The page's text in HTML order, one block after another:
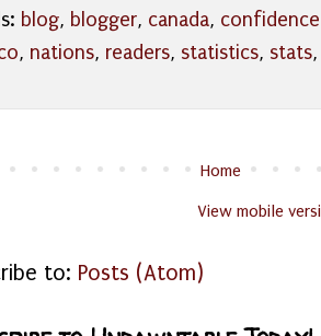
blog, blogger, canada, confidence
, nations, readers, statistics, stats
Home
View mobile
to: Posts (Atom)